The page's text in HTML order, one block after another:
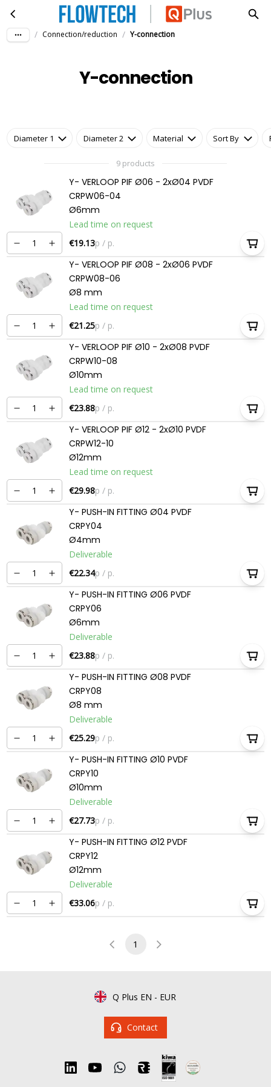
Skip to main content Y-connection
/ Connection/reduction / Y-connection
Y-connection
Diameter 1 Diameter 2 Material Sort By
9 products
Y- VERLOOP PIF Ø06 - 2xØ04 PVDF
CRPW06-04
Ø6mm
Lead time on request
€19.13p / p.
Y- VERLOOP PIF Ø08 - 2xØ06 PVDF
CRPW08-06
Ø8 mm
Lead time on request
€21.25p / p.
Y- VERLOOP PIF Ø10 - 2xØ08 PVDF
CRPW10-08
Ø10mm
Lead time on request
€23.88p / p.
Y- VERLOOP PIF Ø12 - 2xØ10 PVDF
CRPW12-10
Ø12mm
Lead time on request
€29.98p / p.
Y- PUSH-IN FITTING Ø04 PVDF
CRPY04
Ø4mm
Deliverable
€22.34p / p.
Y- PUSH-IN FITTING Ø06 PVDF
CRPY06
Ø6mm
Deliverable
€23.88p / p.
Y- PUSH-IN FITTING Ø08 PVDF
CRPY08
Ø8 mm
Deliverable
€25.29p / p.
Y- PUSH-IN FITTING Ø10 PVDF
CRPY10
Ø10mm
Deliverable
€27.73p / p.
Y- PUSH-IN FITTING Ø12 PVDF
CRPY12
Ø12mm
Deliverable
€33.06p / p.
1
Q Plus EN - EUR
Contact